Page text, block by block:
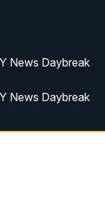
News Daybreak
News Daybreak
KSBY News at 4